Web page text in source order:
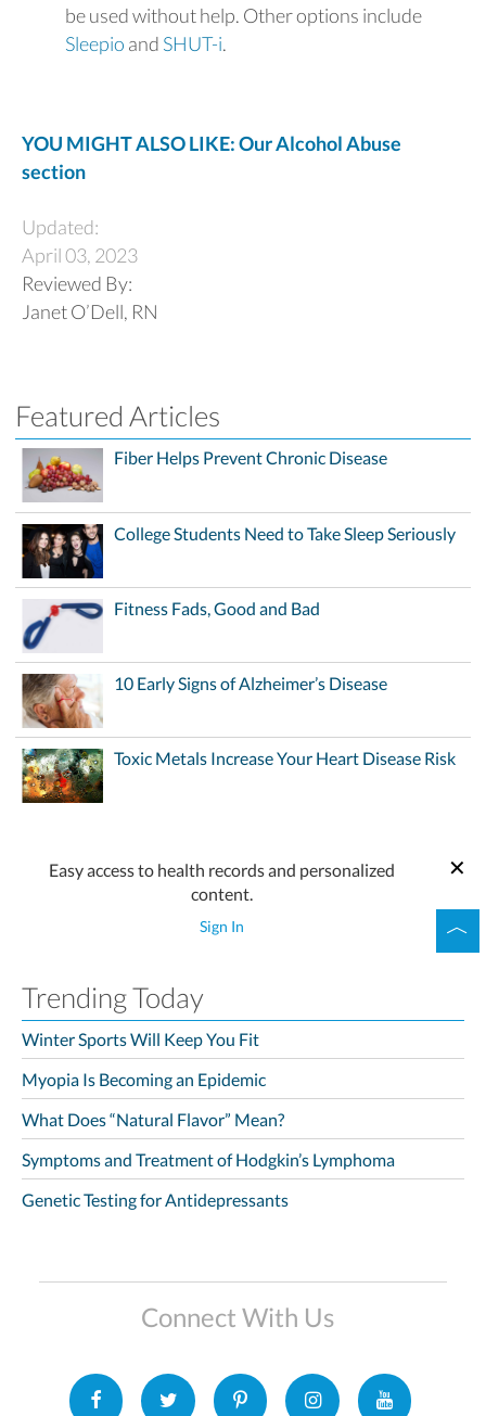
be used without help. Other options include
Sleepio and SHUT-i.
YOU MIGHT ALSO LIKE: Our Alcohol Abuse
section
Updated:
April 03, 2023
Reviewed By:
Janet O’Dell, RN
Featured Articles
Fiber Helps Prevent Chronic Disease
College Students Need to Take Sleep Seriously
Fitness Fads, Good and Bad
10 Early Signs of Alzheimer’s Disease
Toxic Metals Increase Your Heart Disease Risk
Easy access to health records and personalized
content.
Sign In
Trending Today
Winter Sports Will Keep You Fit
Myopia Is Becoming an Epidemic
What Does “Natural Flavor” Mean?
Symptoms and Treatment of Hodgkin’s Lymphoma
Genetic Testing for Antidepressants
Connect With Us